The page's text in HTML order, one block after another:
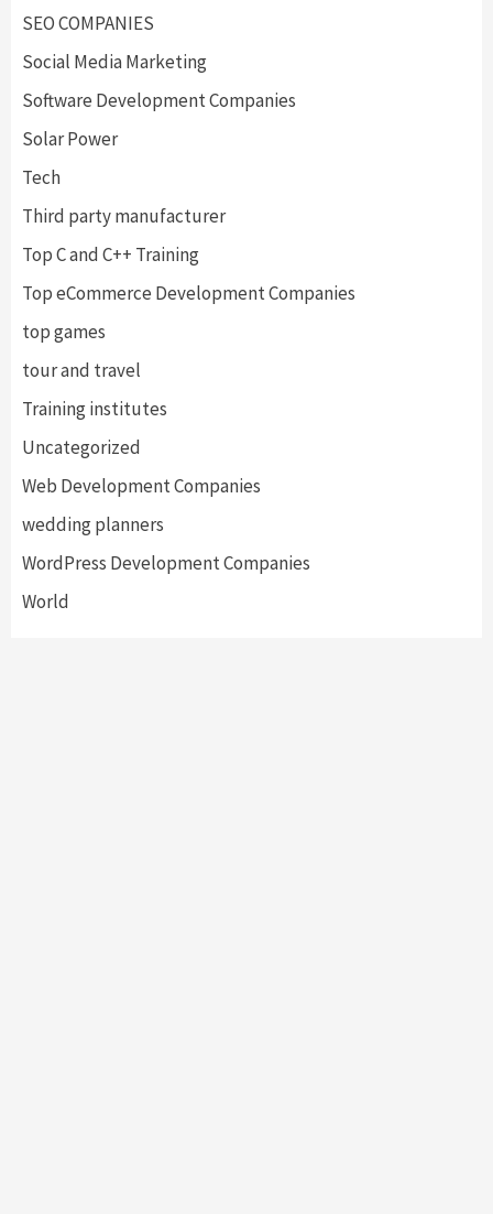
SEO COMPANIES
Social Media Marketing
Software Development Companies
Solar Power
Tech
Third party manufacturer
Top C and C++ Training
Top eCommerce Development Companies
top games
tour and travel
Training institutes
Uncategorized
Web Development Companies
wedding planners
WordPress Development Companies
World